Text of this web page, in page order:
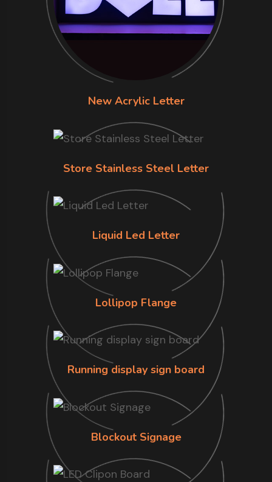
New Acrylic Letter
Store Stainless Steel Letter
Liquid Led Letter
Lollipop Flange
Running display sign board
Blockout Signage